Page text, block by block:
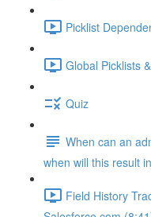
Picklist
Global Picklists
Quiz
When can an
when will this result
Field History